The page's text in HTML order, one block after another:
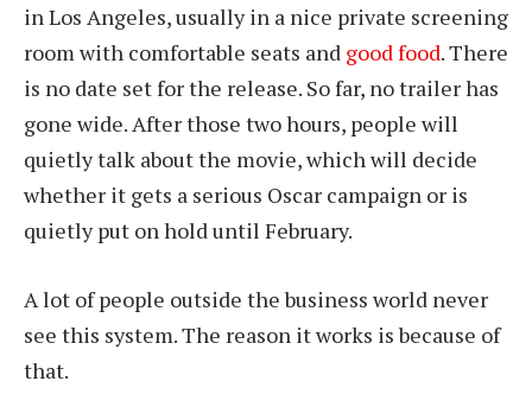
in Los Angeles, usually in a nice private screening
room with comfortable seats and good food. There
is no date set for the release. So far, no trailer has
gone wide. After those two hours, people will
quietly talk about the movie, which will decide
whether it gets a serious Oscar campaign or is
quietly put on hold until February.
A lot of people outside the business world never
see this system. The reason it works is because of
that.